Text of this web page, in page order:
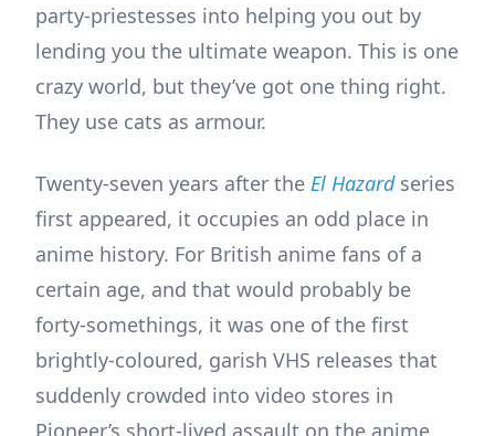
party-priestesses into helping you out by
lending you the ultimate weapon. This is one
crazy world, but they’ve got one thing right.
They use cats as armour.
Twenty-seven years after the El Hazardseries
first appeared, it occupies an odd place in
anime history. For British anime fans of a
certain age, and that would probably be
forty-somethings, it was one of the first
brightly-coloured, garish VHS releases that
suddenly crowded into video stores in
Pioneer’s short-lived assault on the anime